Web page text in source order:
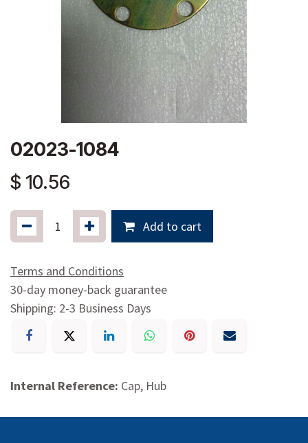
02023-1084
$ 10.56
Add to cart
Terms and Conditions
30-day money-back guarantee
Shipping: 2-3 Business Days
Internal Reference: Cap, Hub